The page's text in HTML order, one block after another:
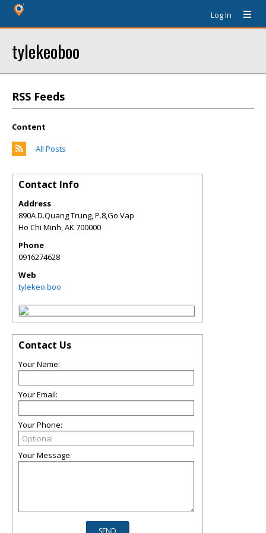
Log In
tylekeoboo
RSS Feeds
Content
All Posts
Contact Info
Address
890A D.Quang Trung, P.8,Go Vap
Ho Chi Minh,AK700000
Phone
0916274628
Web
tylekeo.boo
Contact Us
Your Name:
Your Email:
Your Phone:
Your Message: